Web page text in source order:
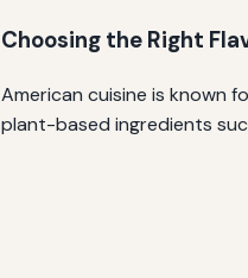
Choosing the Right
American cuisine is known
plant-based ingredients